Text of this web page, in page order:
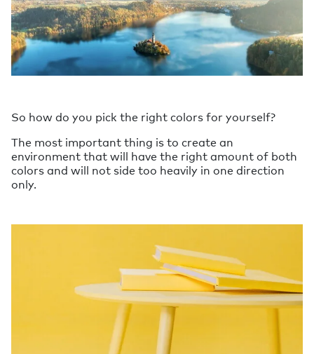
So how do you pick the right colors for yourself?
The most important thing is to create an
environment that will have the right amount of both
colors and will not side too heavily in one direction
only.